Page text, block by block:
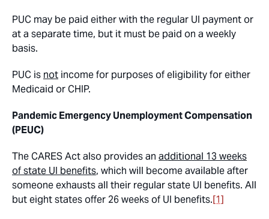
PUC may be paid either with the regular UI payment or
at a separate time, but it must be paid on a weekly
basis.
PUC is not income for purposes of eligibility for either
Medicaid or CHIP.
Pandemic Emergency Unemployment Compensation
(PEUC)
The CARES Act also provides an additional 13 weeks
of state UI benefits, which will become available after
someone exhausts all their regular state UI benefits. All
but eight states offer 26 weeks of UI benefits.[1]